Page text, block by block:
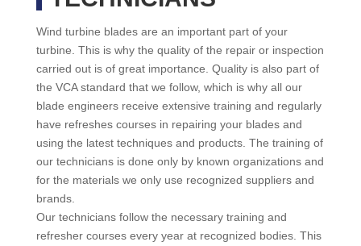
Wind turbine blades are an important part of your
turbine. This is why the quality of the repair or inspection
carried out is of great importance. Quality is also part of
the VCA standard that we follow, which is why all our
blade engineers receive extensive training and regularly
have refreshes courses in repairing your blades and
using the latest techniques and products. The training of
our technicians is done only by known organizations and
for the materials we only use recognized suppliers and
brands.
Our technicians follow the necessary training and
refresher courses every year at recognized bodies. This